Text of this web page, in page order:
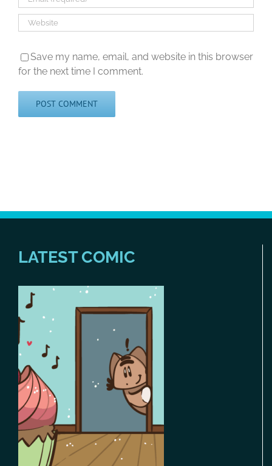
Save my name, email, and website in this browser
for the next time I comment.
LATEST COMIC